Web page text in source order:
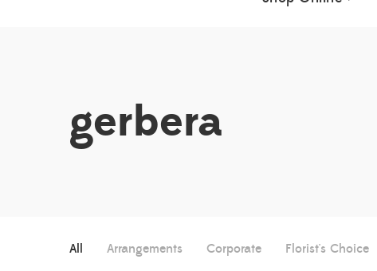
gerbera
All Arrangements Corporate Florist's Choice